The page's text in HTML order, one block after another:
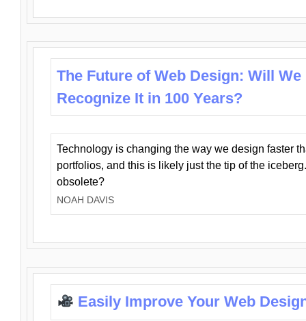
The Future of Web Design: Will We
Recognize It in 100 Years?
Technology is changing the way we design faster
portfolios, and this is likely just the tip of the
obsolete?
NOAH DAVIS
Easily Improve Your Web